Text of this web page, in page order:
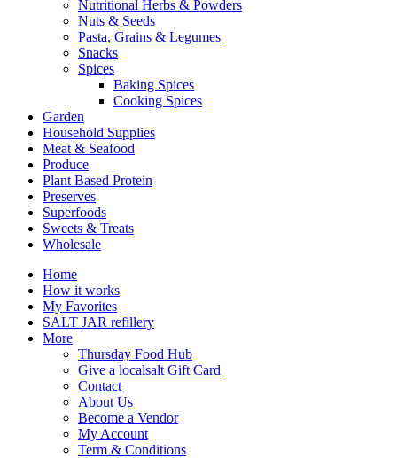
Nutritional Herbs & Powders
Nuts & Seeds
Pasta, Grains & Legumes
Snacks
Spices
Baking Spices
Cooking Spices
Garden
Household Supplies
Meat & Seafood
Produce
Plant Based Protein
Preserves
Superfoods
Sweets & Treats
Wholesale
Home
How it works
My Favorites
SALT JAR refillery
More
Thursday Food Hub
Give a localsalt Gift Card
Contact
About Us
Become a Vendor
My Account
Term & Conditions